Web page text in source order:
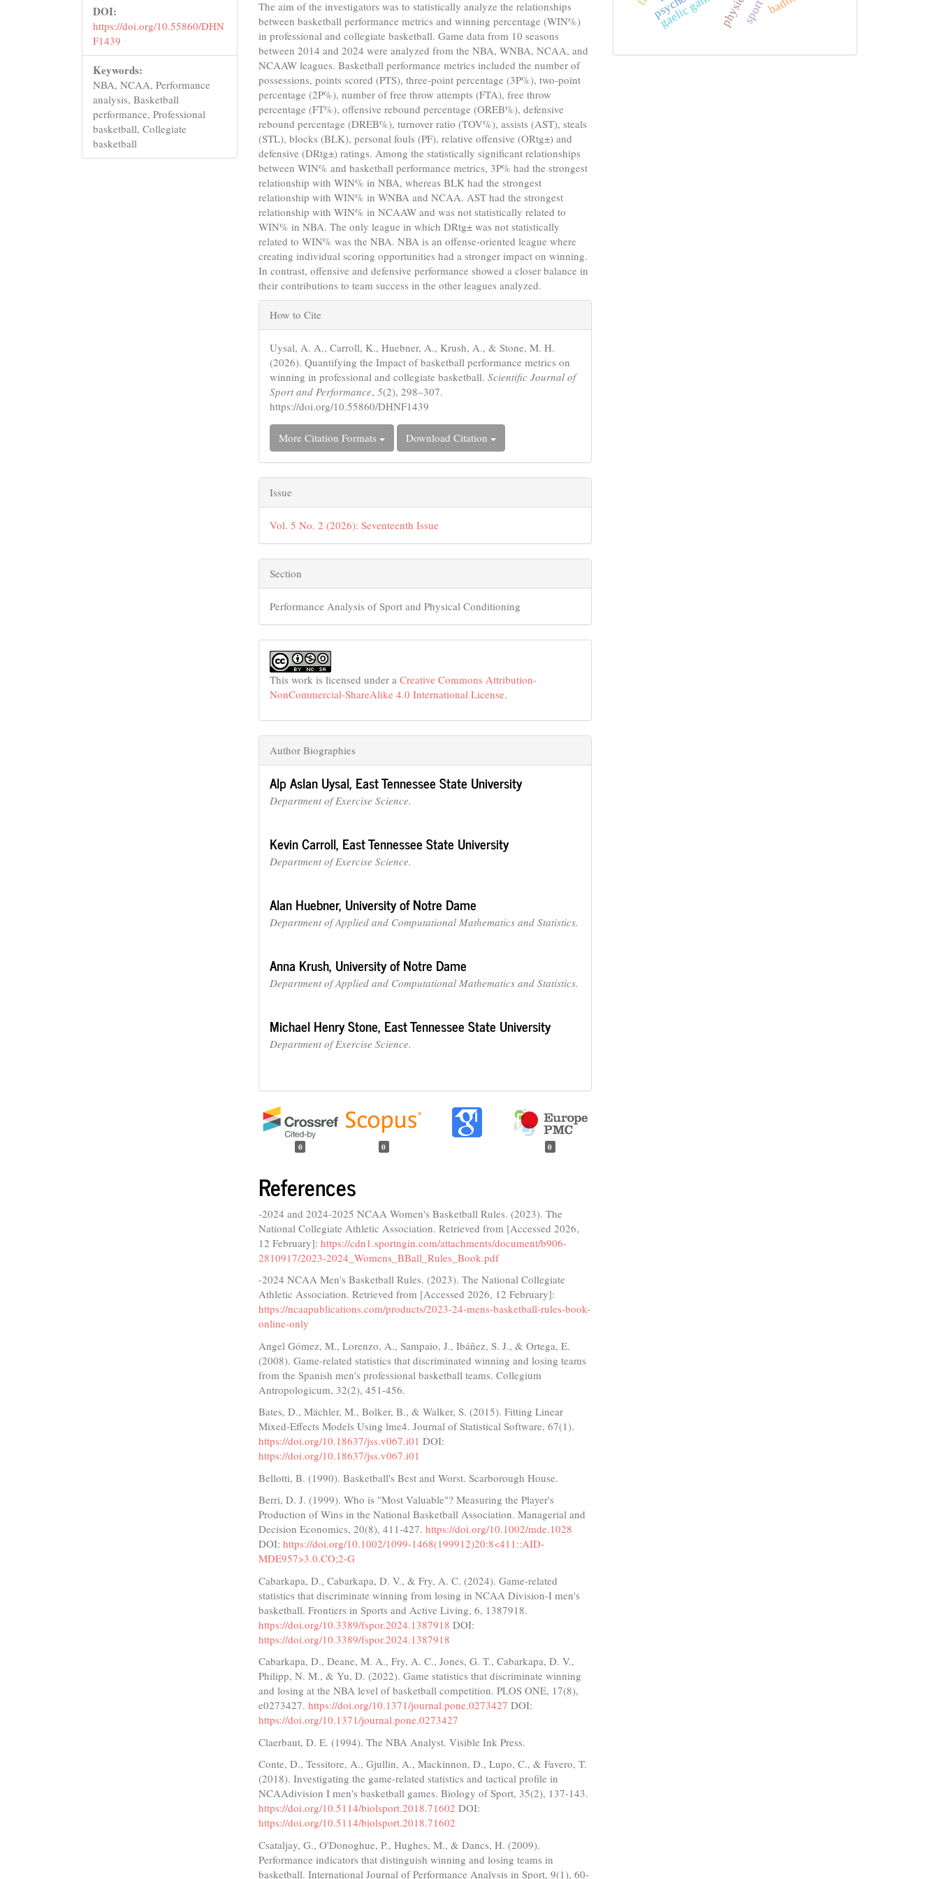
DOI:
https://doi.org/10.55860/DHN
F1439
Keywords:
NBA, NCAA, Performance
analysis, Basketball
performance, Professional
basketball, Collegiate
basketball
The aim of the investigators was to statistically analyze the relationships
between basketball performance metrics and winning percentage (WIN%)
in professional and collegiate basketball. Game data from 10 seasons
between 2014 and 2024 were analyzed from the NBA, WNBA, NCAA, and
NCAAW leagues. Basketball performance metrics included the number of
possessions, points scored (PTS), three-point percentage (3P%), two-point
percentage (2P%), number of free throw attempts (FTA), free throw
percentage (FT%), offensive rebound percentage (OREB%), defensive
rebound percentage (DREB%), turnover ratio (TOV%), assists (AST), steals
(STL), blocks (BLK), personal fouls (PF), relative offensive (ORtg±) and
defensive (DRtg±) ratings. Among the statistically significant relationships
between WIN% and basketball performance metrics, 3P% had the strongest
relationship with WIN% in NBA, whereas BLK had the strongest
relationship with WIN% in WNBA and NCAA. AST had the strongest
relationship with WIN% in NCAAW and was not statistically related to
WIN% in NBA. The only league in which DRtg± was not statistically
related to WIN% was the NBA. NBA is an offense-oriented league where
creating individual scoring opportunities had a stronger impact on winning.
In contrast, offensive and defensive performance showed a closer balance in
their contributions to team success in the other leagues analyzed.
Article
Details
How to Cite
Uysal, A. A., Carroll, K., Huebner, A., Krush, A., & Stone, M. H.
(2026). Quantifying the Impact of basketball performance metrics on
winning in professional and collegiate basketball.Scientific Journal of
Sport and Performance,5(2), 298–307.
https://doi.org/10.55860/DHNF1439
More Citation Formats Download Citation
Issue
Vol. 5 No. 2 (2026): Seventeenth Issue
Section
Performance Analysis of Sport and Physical Conditioning
This work is licensed under aCreative Commons Attribution-
NonCommercial-ShareAlike 4.0 International License.
Author Biographies
Alp Aslan Uysal, East Tennessee State University
Department of Exercise Science.
Kevin Carroll, East Tennessee State University
Department of Exercise Science.
Alan Huebner, University of Notre Dame
Department of Applied and Computational Mathematics and Statistics.
Anna Krush, University of Notre Dame
Department of Applied and Computational Mathematics and Statistics.
Michael Henry Stone, East Tennessee State University
Department of Exercise Science.
0 0 0
References
-2024 and 2024-2025 NCAA Women's Basketball Rules. (2023). The
National Collegiate Athletic Association. Retrieved from [Accessed 2026,
12 February]:https://cdn1.sportngin.com/attachments/document/b906-
2810917/2023-2024_Womens_BBall_Rules_Book.pdf
-2024 NCAA Men's Basketball Rules. (2023). The National Collegiate
Athletic Association. Retrieved from [Accessed 2026, 12 February]:
https://ncaapublications.com/products/2023-24-mens-basketball-rules-book-
online-only
Angel Gómez, M., Lorenzo, A., Sampaio, J., Ibáñez, S. J., & Ortega, E.
(2008). Game-related statistics that discriminated winning and losing teams
from the Spanish men's professional basketball teams. Collegium
Antropologicum, 32(2), 451-456.
Bates, D., Mächler, M., Bolker, B., & Walker, S. (2015). Fitting Linear
Mixed-Effects Models Using lme4. Journal of Statistical Software, 67(1).
https://doi.org/10.18637/jss.v067.i01 DOI:
https://doi.org/10.18637/jss.v067.i01
Bellotti, B. (1990). Basketball's Best and Worst. Scarborough House.
Berri, D. J. (1999). Who is "Most Valuable"? Measuring the Player's
Production of Wins in the National Basketball Association. Managerial and
Decision Economics, 20(8), 411-427.https://doi.org/10.1002/mde.1028
DOI:https://doi.org/10.1002/1099-1468(199912)20:8<411::AID-
MDE957>3.0.CO;2-G
Cabarkapa, D., Cabarkapa, D. V., & Fry, A. C. (2024). Game-related
statistics that discriminate winning from losing in NCAA Division-I men's
basketball. Frontiers in Sports and Active Living, 6, 1387918.
https://doi.org/10.3389/fspor.2024.1387918 DOI:
https://doi.org/10.3389/fspor.2024.1387918
Cabarkapa, D., Deane, M. A., Fry, A. C., Jones, G. T., Cabarkapa, D. V.,
Philipp, N. M., & Yu, D. (2022). Game statistics that discriminate winning
and losing at the NBA level of basketball competition. PLOS ONE, 17(8),
e0273427.https://doi.org/10.1371/journal.pone.0273427 DOI:
https://doi.org/10.1371/journal.pone.0273427
Claerbaut, D. E. (1994). The NBA Analyst. Visible Ink Press.
Conte, D., Tessitore, A., Gjullin, A., Mackinnon, D., Lupo, C., & Favero, T.
(2018). Investigating the game-related statistics and tactical profile in
NCAAdivision I men's basketball games. Biology of Sport, 35(2), 137-143.
https://doi.org/10.5114/biolsport.2018.71602 DOI:
https://doi.org/10.5114/biolsport.2018.71602
Csataljay, G., O'Donoghue, P., Hughes, M., & Dancs, H. (2009).
Performance indicators that distinguish winning and losing teams in
basketball. International Journal of Performance Analysis in Sport, 9(1), 60-